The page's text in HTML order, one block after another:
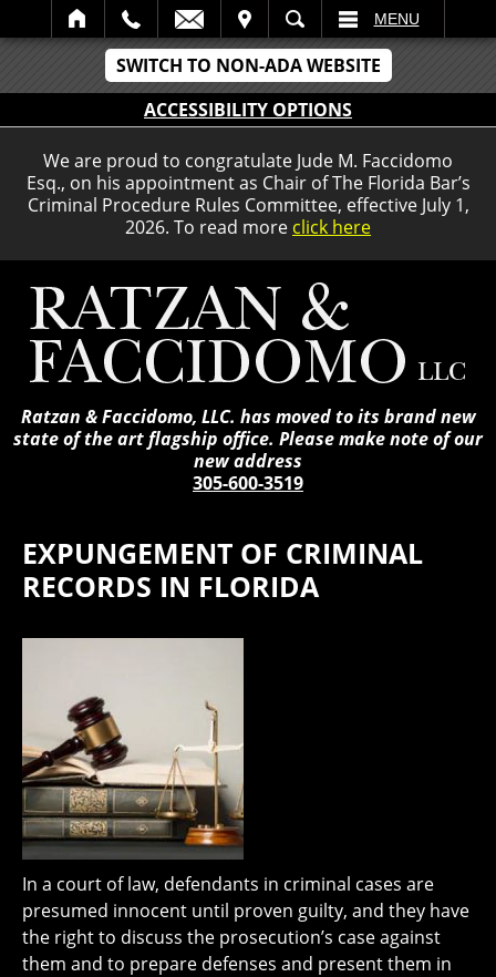
SWITCH TO NON-ADA WEBSITE
ACCESSIBILITY OPTIONS
We are proud to congratulate Jude M. Faccidomo
Esq., on his appointment as Chair of The Florida Bar’s
Criminal Procedure Rules Committee, effective July 1,
2026. To read more click here
SEARCH MENU
Ratzan & Faccidomo, LLC. has moved to its brand new
state of the art flagship office. Please make note of our
new address
305-600-3519
EXPUNGEMENT OF CRIMINAL
RECORDS IN FLORIDA
In a court of law, defendants in criminal cases are
presumed innocent until proven guilty, and they have
the right to discuss the prosecution’s case against
them and to prepare defenses and present them in